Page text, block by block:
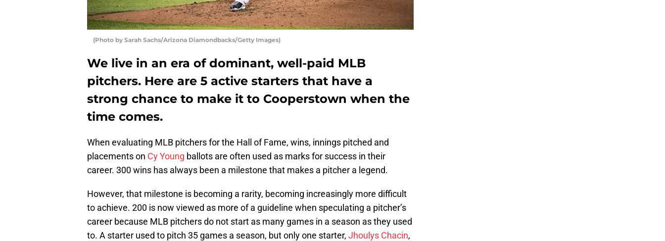
(Photo by Sarah Sachs/Arizona Diamondbacks/Getty Images)
We live in an era of dominant, well-paid MLB
pitchers. Here are 5 active starters that have a
strong chance to make it to Cooperstown when the
time comes.
When evaluating MLB pitchers for the Hall of Fame, wins, innings pitched and
placements on Cy Young ballots are often used as marks for success in their
career. 300 wins has always been a milestone that makes a pitcher a legend.
However, that milestone is becoming a rarity, becoming increasingly more difficult
to achieve. 200 is now viewed as more of a guideline when speculating a pitcher’s
career because MLB pitchers do not start as many games in a season as they used
to. A starter used to pitch 35 games a season, but only one starter, Jhoulys Chacin,